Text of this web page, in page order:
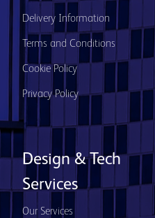
Delivery Information
Terms and Conditions
Cookie Policy
Privacy Policy
Design & Tech
Services
Our Services